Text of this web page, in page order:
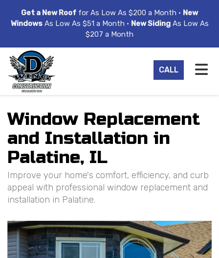
Get a New Roof for As Low As $200 a Month • New
WindowsAs Low As $51 a Month • New SidingAs Low As
$207 a Month
CALL
Window Replacement
and Installation in
Palatine, IL
Improve your home's comfort, efficiency, and curb
appeal with professional window replacement and
installation in Palatine.